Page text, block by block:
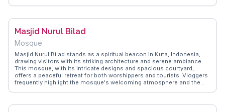
travel plans. Loka Cafe's commitment to sustainability, using locally
WanderVlogs showcases real experiences from visitors who
appreciate the cafe's blend of comfort and quality, making it a
memorable stop in any Kuta itinerary.
Masjid Nurul Bilad
Mosque
Masjid Nurul Bilad stands as a spiritual beacon in Kuta, Indonesia,
drawing visitors with its striking architecture and serene ambiance.
This mosque, with its intricate designs and spacious courtyard,
offers a peaceful retreat for both worshippers and tourists. Vloggers
frequently highlight the mosque's welcoming atmosphere and the
a deeper cultural understanding. WanderVlogs shares practical tips